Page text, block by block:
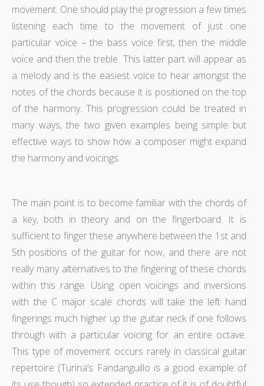
movement. One should play the progression a few times
listening each time to the movement of just one
particular voice – the bass voice first, then the middle
voice and then the treble. This latter part will appear as
a melody and is the easiest voice to hear amongst the
notes of the chords because it is positioned on the top
of the harmony. This progression could be treated in
many ways, the two given examples being simple but
effective ways to show how a composer might expand
the harmony and voicings.
The main point is to become familiar with the chords of
a key, both in theory and on the fingerboard. It is
sufficient to finger these anywhere between the 1st and
5th positions of the guitar for now, and there are not
really many alternatives to the fingering of these chords
within this range. Using open voicings and inversions
with the C major scale chords will take the left hand
fingerings much higher up the guitar neck if one follows
through with a particular voicing for an entire octave.
This type of movement occurs rarely in classical guitar
repertoire (Turina’s Fandanguillo is a good example of